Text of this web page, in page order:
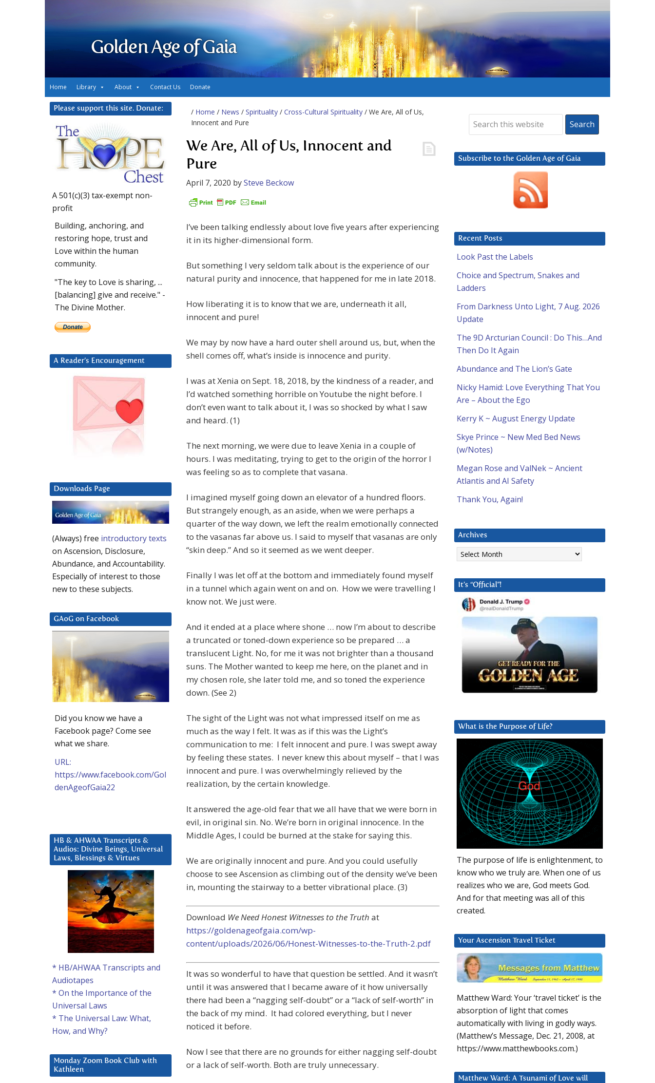
Golden Age of Gaia
Home Library About Contact Us Donate
/ Home / News / Spirituality / Cross-Cultural Spirituality / We Are, All of Us,
Innocent and Pure
We Are, All of Us, Innocent and
Pure
April 7, 2020 bySteve Beckow
I’ve been talking endlessly about love five years after experiencing
it in its higher-dimensional form.
But something I very seldom talk about is the experience of our
natural purity and innocence, that happened for me in late 2018.
How liberating it is to know that we are, underneath it all,
innocent and pure!
We may by now have a hard outer shell around us, but, when the
shell comes off, what’s inside is innocence and purity.
I was at Xenia on Sept. 18, 2018, by the kindness of a reader, and
I’d watched something horrible on Youtube the night before. I
don’t even want to talk about it, I was so shocked by what I saw
and heard. (1)
The next morning, we were due to leave Xenia in a couple of
hours. I was meditating, trying to get to the origin of the horror I
was feeling so as to complete that vasana.
I imagined myself going down an elevator of a hundred floors.
But strangely enough, as an aside, when we were perhaps a
quarter of the way down, we left the realm emotionally connected
to the vasanas far above us. I said to myself that vasanas are only
“skin deep.” And so it seemed as we went deeper.
Finally I was let off at the bottom and immediately found myself
in a tunnel which again went on and on. How we were travelling I
know not. We just were.
And it ended at a place where shone … now I’m about to describe
a truncated or toned-down experience so be prepared … a
translucent Light. No, for me it was not brighter than a thousand
suns. The Mother wanted to keep me here, on the planet and in
my chosen role, she later told me, and so toned the experience
down. (See 2)
The sight of the Light was not what impressed itself on me as
much as the way I felt. It was as if this was the Light’s
communication to me: I felt innocent and pure. I was swept away
by feeling these states. I never knew this about myself – that I was
innocent and pure. I was overwhelmingly relieved by the
realization, by the certain knowledge.
It answered the age-old fear that we all have that we were born in
evil, in original sin. No. We’re born in original innocence. In the
Middle Ages, I could be burned at the stake for saying this.
We are originally innocent and pure. And you could usefully
choose to see Ascension as climbing out of the density we’ve been
in, mounting the stairway to a better vibrational place. (3)
Download We Need Honest Witnesses to the Truth at
https://goldenageofgaia.com/wp-
content/uploads/2026/06/Honest-Witnesses-to-the-Truth-2.pdf
It was so wonderful to have that question be settled. And it wasn’t
until it was answered that I became aware of it how universally
there had been a “nagging self-doubt” or a “lack of self-worth” in
the back of my mind. It had colored everything, but I never
noticed it before.
Now I see that there are no grounds for either nagging self-doubt
or a lack of self-worth. Both are truly unnecessary.
Subscribe to the Golden Age of Gaia
Recent Posts
Look Past the Labels
Choice and Spectrum, Snakes and
Ladders
From Darkness Unto Light, 7 Aug. 2026
Update
The 9D Arcturian Council : Do This…And
Then Do It Again
Abundance and The Lion’s Gate
Nicky Hamid: Love Everything That You
Are – About the Ego
Kerry K ~ August Energy Update
Skye Prince ~ New Med Bed News
(w/Notes)
Megan Rose and ValNek ~ Ancient
Atlantis and AI Safety
Thank You, Again!
Archives
Archives
It’s “Official”!
What is the Purpose of Life?
The purpose of life is enlightenment, to
know who we truly are. When one of us
realizes who we are, God meets God.
And for that meeting was all of this
created.
Your Ascension Travel Ticket
Matthew Ward: Your ‘travel ticket’ is the
absorption of light that comes
automatically with living in godly ways.
(Matthew’s Message, Dec. 21, 2008, at
https://www.matthewbooks.com.)
Matthew Ward: A Tsunami of Love will
Please support this site. Donate:
A 501(c)(3) tax-exempt non-
profit
Building, anchoring, and
restoring hope, trust and
Love within the human
community.
"The key to Love is sharing, ...
[balancing] give and receive." -
The Divine Mother.
A Reader’s Encouragement
Downloads Page
(Always) free introductory texts
on Ascension, Disclosure,
Abundance, and Accountability.
Especially of interest to those
new to these subjects.
GAoG on Facebook
Did you know we have a
Facebook page? Come see
what we share.
URL:
https://www.facebook.com/Gol
denAgeofGaia22
HB & AHWAA Transcripts &
Audios: Divine Beings, Universal
Laws, Blessings & Virtues
* HB/AHWAA Transcripts and
Audiotapes
* On the Importance of the
Universal Laws
* The Universal Law: What,
How, and Why?
Monday Zoom Book Club with
Kathleen